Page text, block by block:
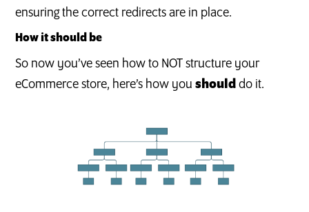
ensuring the correct redirects are in place.
How it should be
So now you’ve seen how to NOT structure your
eCommerce store, here’s how youshould do it.